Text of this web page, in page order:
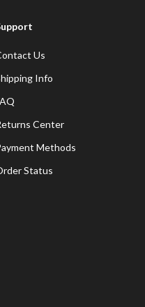
Us
Info
Center
Methods
Status